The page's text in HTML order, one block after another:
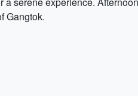
Gangtok.